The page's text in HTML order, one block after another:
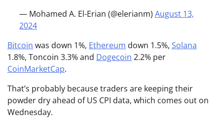
— Mohamed A. El-Erian (@elerianm) August 13,
2024
Bitcoin was down 1%, Ethereum down 1.5%, Solana
1.8%, Toncoin 3.3% and Dogecoin 2.2% per
CoinMarketCap.
That’s probably because traders are keeping their
powder dry ahead of US CPI data, which comes out on
Wednesday.